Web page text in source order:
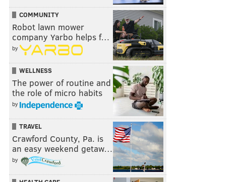
COMMUNITY
Robot lawn mower
company Yarbo helps f…
by
WELLNESS
The power of routine and
the role of micro habits
by
TRAVEL
Crawford County, Pa. is
an easy weekend getaw…
by